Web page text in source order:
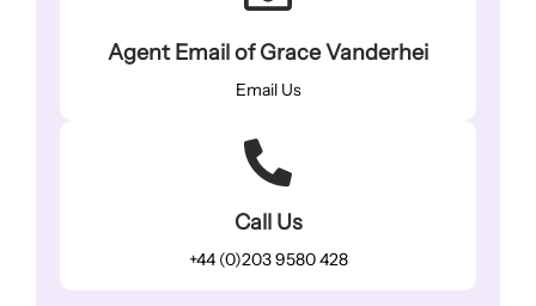
Agent Email of Grace Vanderhei
Email Us
Call Us
+44 (0)203 9580 428